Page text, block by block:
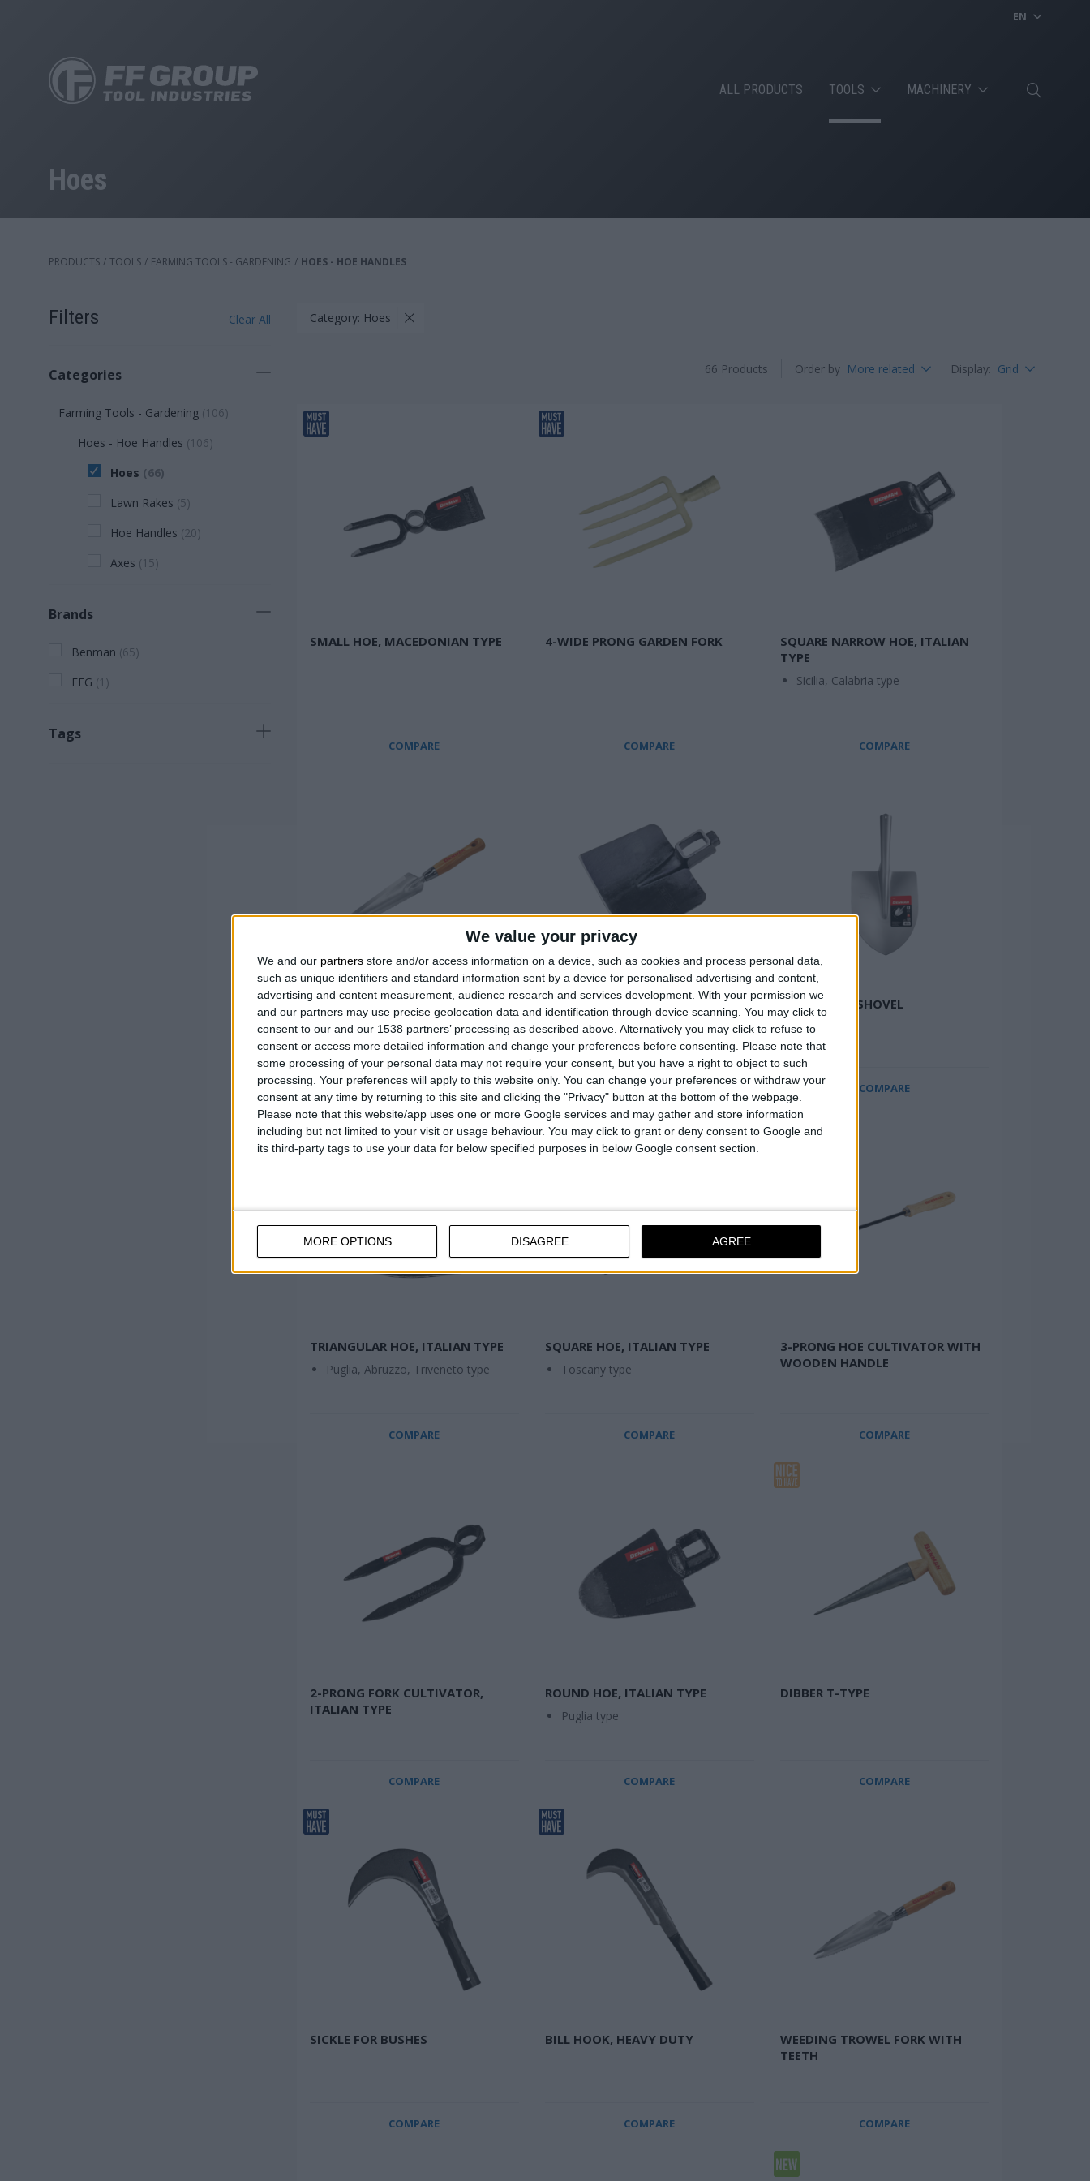
We value your privacy
We and our partners store and/or access information on a device, such as cookies and process personal data,
such as unique identifiers and standard information sent by a device for personalised advertising and content,
advertising and content measurement, audience research and services development. With your permission we
and our partners may use precise geolocation data and identification through device scanning. You may click to
consent to our and our 1538 partners’ processing as described above. Alternatively you may click to refuse to
consent or access more detailed information and change your preferences before consenting.
Please note that
some processing of your personal data may not require your consent, but you have a right to object to such
processing. Your preferences will apply to this website only. You can change your preferences or withdraw your
consent at any time by returning to this site and clicking the "Privacy" button at the bottom of the webpage.
Please note that this website/app uses one or more Google services and may gather and store information
including but not limited to your visit or usage behaviour. You may click to grant or deny consent to Google and
its third-party tags to use your data for below specified purposes in below Google consent section.
MORE OPTIONS DISAGREE AGREE
EN
ALL PRODUCTS TOOLS MACHINERY
Hoes
PRODUCTS / TOOLS / FARMING TOOLS - GARDENING / HOES - HOE HANDLES
Filters Clear All
Categories
Farming Tools - Gardening ( 106)
Hoes - Hoe Handles ( 106)
Hoes (66)
Lawn Rakes (5)
Hoe Handles (20)
Axes ( 15)
Brands
Benman (65)
FFG ( 1 )
Tags
Category: Hoes
66 Products Order by More related Display: Grid
SMALL HOE, MACEDONIAN TYPE
COMPARE
4-WIDE PRONG GARDEN FORK
COMPARE
SQUARE NARROW HOE, ITALIAN
TYPE
Sicilia, Calabria type
COMPARE
WEEDING TROWEL, SLIM WITH
TEETH
COMPARE
SQUARE ΗΟΕ WITH HAMMER HEAD
COMPARE
SWAN NECK SHOVEL
COMPARE
TRIANGULAR HOE, ITALIAN TYPE
Puglia, Abruzzo, Triveneto type
COMPARE
SQUARE HOE, ITALIAN TYPE
Toscany type
COMPARE
3-PRONG HOE CULTIVATOR WITH
WOODEN HANDLE
COMPARE
2-PRONG FORK CULTIVATOR,
ITALIAN TYPE
COMPARE
ROUND HOE, ITALIAN TYPE
Puglia type
COMPARE
DIBBER T-TYPE
COMPARE
SICKLE FOR BUSHES
COMPARE
BILL HOOK, HEAVY DUTY
COMPARE
WEEDING TROWEL FORK WITH
TEETH
COMPARE